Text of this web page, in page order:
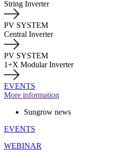
String Inverter
PV SYSTEM
Central Inverter
PV SYSTEM
1+X Modular Inverter
EVENTS
More information
Sungrow news
EVENTS
WEBINAR